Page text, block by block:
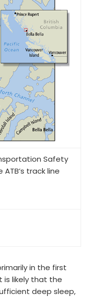
Safety
track line
in the first
is likely that the
deep sleep,